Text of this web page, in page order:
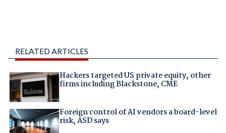
RELATED ARTICLES
Hackers targeted US private equity, other
firms including Blackstone, CME
Foreign control of AI vendors a board-level
risk, ASD says